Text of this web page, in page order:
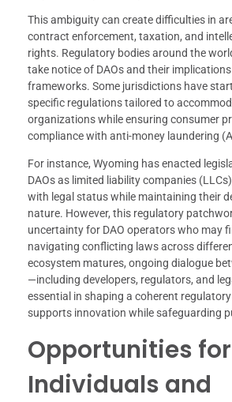
This ambiguity can create difficulties in
contract enforcement, taxation, and
rights. Regulatory bodies around the
take notice of DAOs and their
frameworks. Some jurisdictions have
specific regulations tailored to
organizations while ensuring consumer
compliance with anti-money laundering
For instance, Wyoming has enacted
DAOs as limited liability companies
with legal status while maintaining their
nature. However, this regulatory
uncertainty for DAO operators who may
navigating conflicting laws across
ecosystem matures, ongoing dialogue
—including developers, regulators, and
essential in shaping a coherent
supports innovation while safeguarding
Opportunities for
Individuals and